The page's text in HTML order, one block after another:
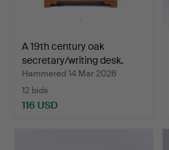
A 19th century oak
secretary/writing desk.
Hammered 14 Mar 2026
12 bids
116 USD